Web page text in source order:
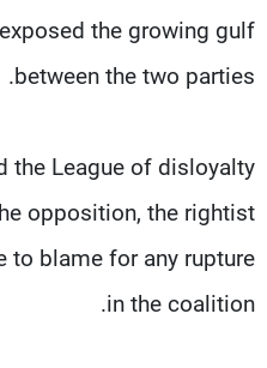
the growing gulf
between the two parties.
the League of disloyalty
opposition, the rightist
to blame for any rupture
in the coalition.